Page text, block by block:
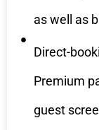
as well as
Direct-
Premium
guest